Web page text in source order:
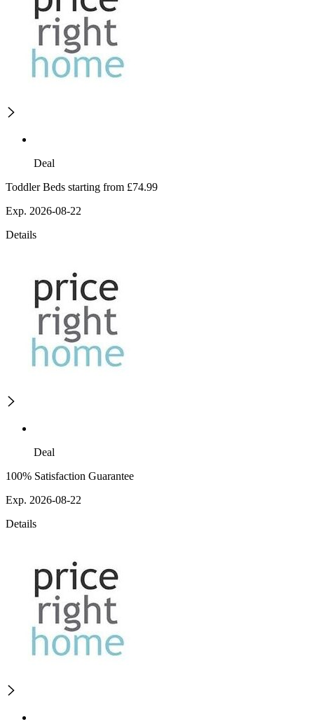
Deal
Toddler Beds starting from £74.99
Exp. 2026-08-22
Details
Deal
100% Satisfaction Guarantee
Exp. 2026-08-22
Details